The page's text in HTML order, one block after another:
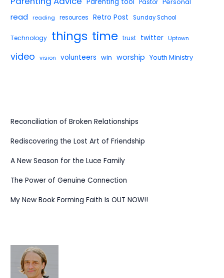
Pastor Personal
read reading resources Retro Post Sunday School
Technology things time trust twitter Uptown
video vision volunteers win worship Youth Ministry
Reconciliation of Broken Relationships
Rediscovering the Lost Art of Friendship
A New Season for the Luce Family
The Power of Genuine Connection
My New Book Forming Faith Is OUT NOW!!